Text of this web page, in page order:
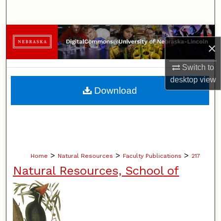
×
Switch to
desktopview
Browse Collections
My Account
About
Home > Natural Resources > Faculty Publications > 217
Natural Resources, School of
Download